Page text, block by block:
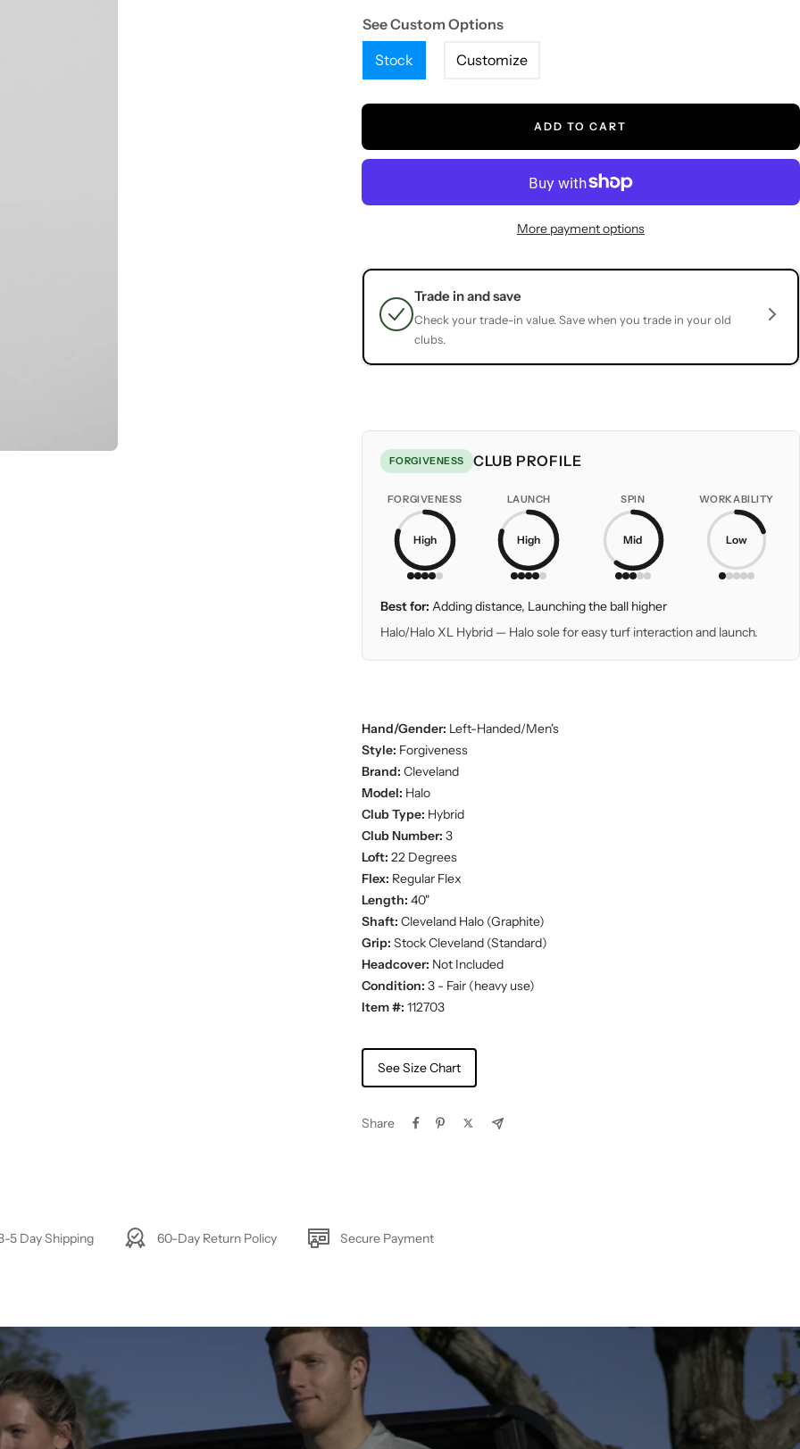
See Custom Options
Stock
Customize
ADD TO CART
More payment options
Trade in and save
Check your trade-in value. Save when you trade in your old
clubs.
FORGIVENESS CLUB PROFILE
FORGIVENESS
High
LAUNCH
High
SPIN
Mid
WORKABILITY
Low
Best for: Adding distance, Launching the ball higher
Halo/Halo XL Hybrid — Halo sole for easy turf interaction and launch.
Hand/Gender: Left-Handed/Men's
Style: Forgiveness
Brand: Cleveland
Model: Halo
Club Type: Hybrid
Club Number: 3
Loft: 22 Degrees
Flex: Regular Flex
Length: 40"
Shaft: Cleveland Halo (Graphite)
Grip: Stock Cleveland (Standard)
Headcover: Not Included
Condition: 3 - Fair (heavy use)
Item #: 112703
See Size Chart
Share
5 Day Shipping 60-Day Return Policy Secure Payment